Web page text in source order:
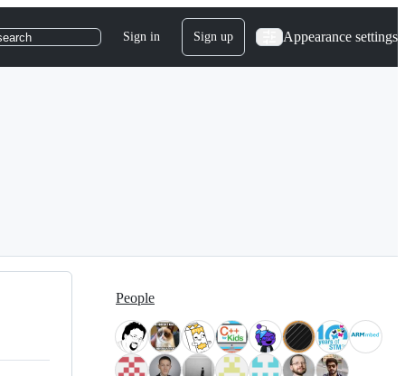
Sign in Sign up Appearance settings
People